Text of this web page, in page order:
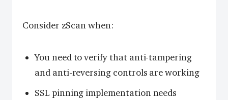
Consider zScan when:
You need to verify that anti-tampering
and anti-reversing controls are working
SSL pinning implementation needs